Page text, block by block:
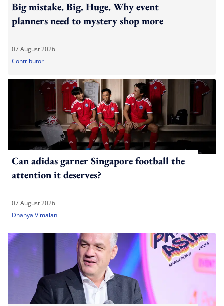
Big mistake. Big. Huge. Why event
planners need to mystery shop more
07 August 2026
Contributor
Can adidas garner Singapore football the
attention it deserves?
07 August 2026
Dhanya Vimalan